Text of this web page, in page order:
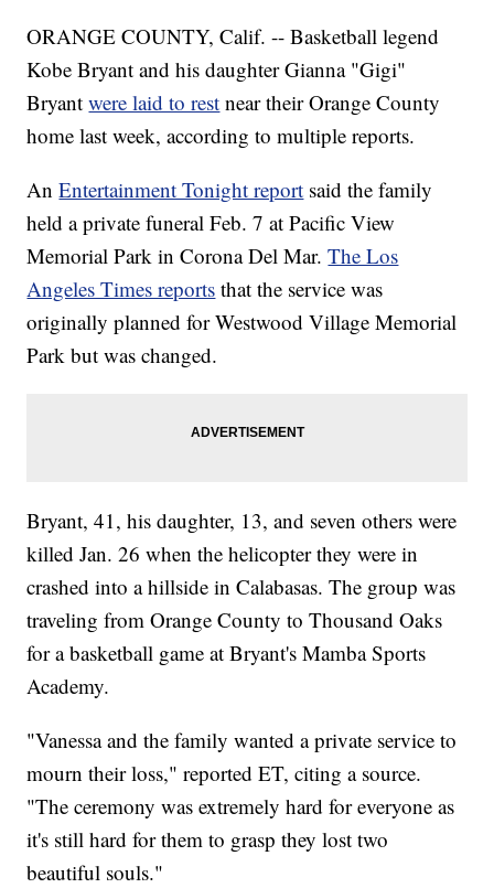
ORANGE COUNTY, Calif. -- Basketball legend
Kobe Bryant and his daughter Gianna "Gigi"
Bryantwere laid to rest near their Orange County
home last week, according to multiple reports.
AnEntertainment Tonight report said the family
held a private funeral Feb. 7 at Pacific View
Memorial Park in Corona Del Mar.The Los
Angeles Times reports that the service was
originally planned for Westwood Village Memorial
Park but was changed.
Bryant, 41, his daughter, 13, and seven others were
killed Jan. 26 when the helicopter they were in
crashed into a hillside in Calabasas. The group was
traveling from Orange County to Thousand Oaks
for a basketball game at Bryant's Mamba Sports
Academy.
"Vanessa and the family wanted a private service to
mourn their loss," reported ET, citing a source.
"The ceremony was extremely hard for everyone as
it's still hard for them to grasp they lost two
beautiful souls."